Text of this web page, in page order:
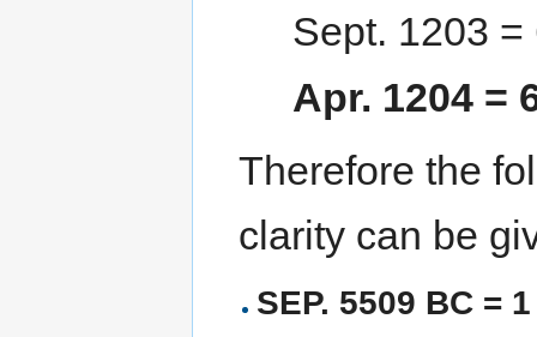
Sept. 1203 =
Apr. 1204 =
Therefore the
clarity can be
SEP. 5509 BC =